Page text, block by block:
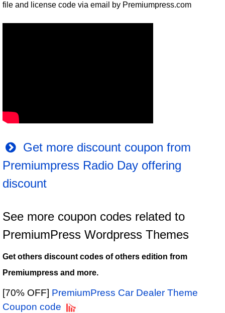
file and license code via email by Premiumpress.com
Get more discount coupon from
Premiumpress Radio Day offering
discount
See more coupon codes related to
PremiumPress Wordpress Themes
Get others discount codes of others edition from
Premiumpress and more.
[70% OFF] PremiumPress Car Dealer Theme
Coupon code